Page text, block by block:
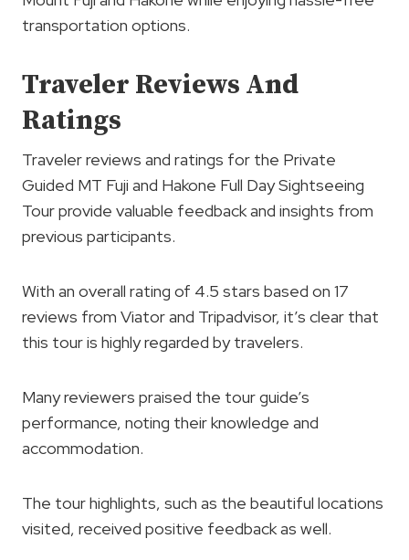
transportation options.
Traveler Reviews And
Ratings
Traveler reviews and ratings for the Private
Guided MT Fuji and Hakone Full Day Sightseeing
Tour provide valuable feedback and insights from
previous participants.
With an overall rating of 4.5 stars based on 17
reviews from Viator and Tripadvisor, it’s clear that
this tour is highly regarded by travelers.
Many reviewers praised the tour guide’s
performance, noting their knowledge and
accommodation.
The tour highlights, such as the beautiful locations
visited, received positive feedback as well.